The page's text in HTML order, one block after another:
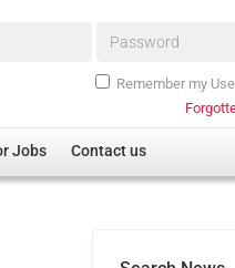
Password*
Remember my
Jobs Contact us